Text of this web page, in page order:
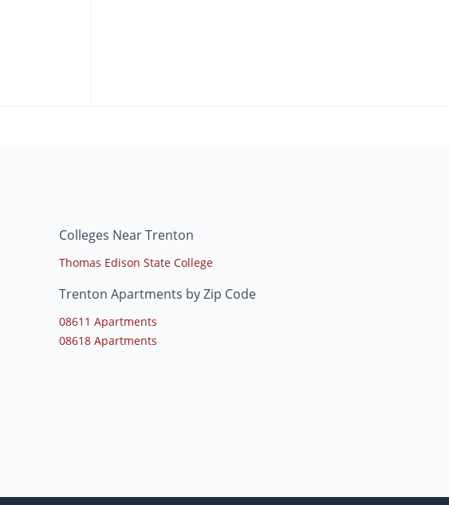
Colleges Near Trenton
Thomas Edison State College
Trenton Apartments by Zip Code
08611 Apartments
08618 Apartments